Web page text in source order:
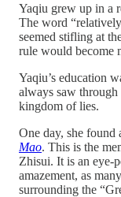
Yaqiu grew up in a
The word
seemed stifling at
rule would become
Yaqiu’s education
always saw
kingdom of lies.
One day, she
Mao. This is the
Zhisui. It is an eye-
amazement, as
surrounding the